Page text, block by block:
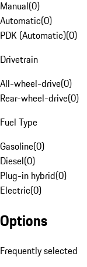
Manual(0)
Automatic(0)
PDK (Automatic)(0)
Drivetrain
All-wheel-drive(0)
Rear-wheel-drive(0)
Fuel Type
Gasoline(0)
Diesel(0)
Plug-in hybrid(0)
Electric(0)
Options
Frequently selected